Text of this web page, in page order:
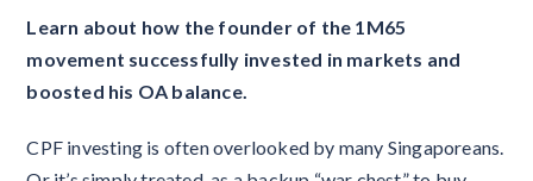
Learn about how the founder of the 1M65
movement successfully invested in markets and
boosted his OA balance.
CPF investing is often overlooked by many Singaporeans.